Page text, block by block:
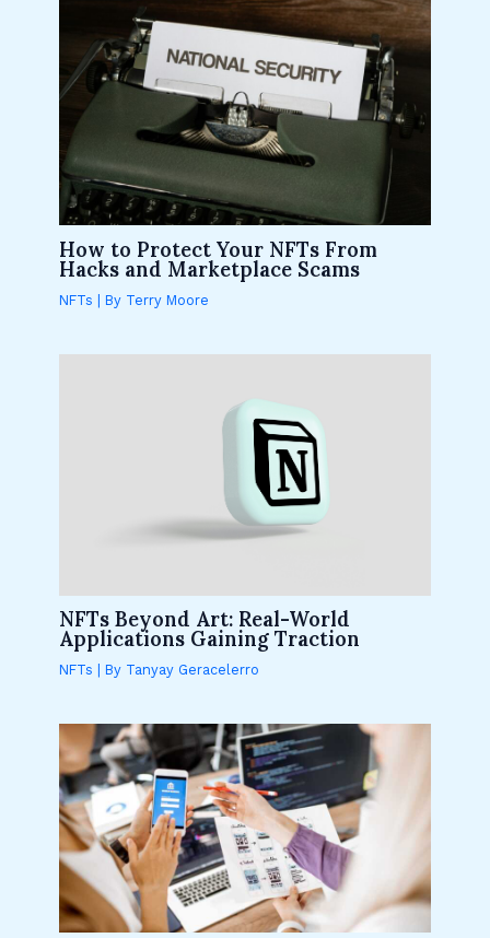
How to Protect Your NFTs From
Hacks and Marketplace Scams
NFTs | By Terry Moore
NFTs Beyond Art: Real-World
Applications Gaining Traction
NFTs | By Tanyay Geracelerro